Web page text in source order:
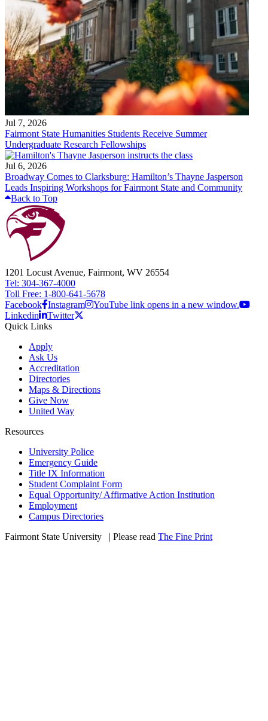
Jul 7, 2026
Fairmont State Humanities Students Receive Summer
Undergraduate Research Fellowships
Jul 6, 2026
Broadway Comes to Clarksburg: Hamilton’s Thayne Jasperson
Leads Inspiring Workshops for Fairmont State and Community
Back to Top
1201 Locust Avenue, Fairmont, WV 26554
Tel: 304-367-4000
Toll Free: 1-800-641-5678
Facebook Instagram
YouTube link opens in a new window.
Linkedin
Twitter
Quick Links
Apply
Ask Us
Accreditation
Directories
Maps & Directions
Give Now
United Way
Resources
University Police
Emergency Guide
Title IX Information
Student Complaint Form
Equal Opportunity/ Affirmative Action Institution
Employment
Campus Directories
Fairmont State University
| Please read The Fine Print